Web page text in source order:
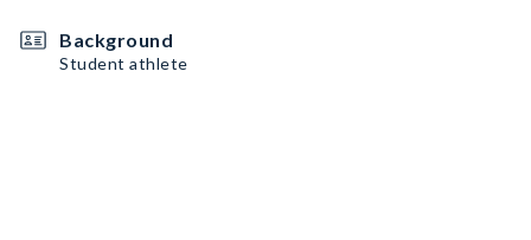
Background
Student athlete